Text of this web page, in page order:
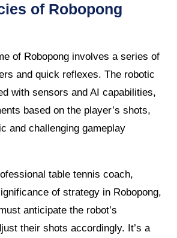
of Robopong
of Robopong involves a series of
and quick reflexes. The robotic
with sensors and AI capabilities,
based on the player’s shots,
and challenging gameplay
table tennis coach,
of strategy in Robopong,
anticipate the robot’s
their shots accordingly. It’s a